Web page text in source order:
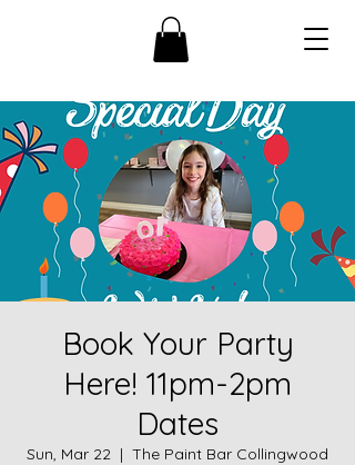
Book Your Party
Here! 11pm-2pm
Dates
Sun, Mar 22
  |
The Paint Bar Collingwood